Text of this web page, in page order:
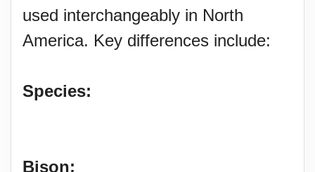
used interchangeably in North
America. Key differences include:
Species:
Bison: